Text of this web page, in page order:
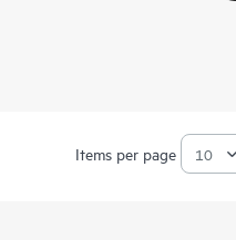
Items per page